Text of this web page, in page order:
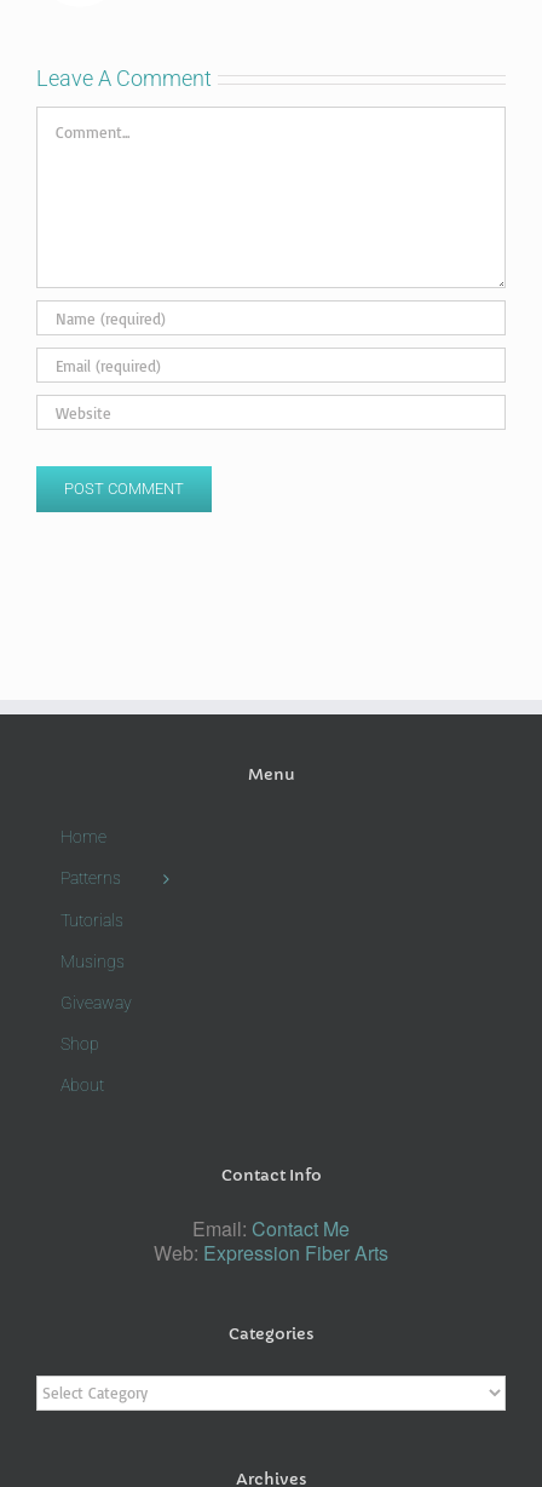
Leave A Comment
Comment
Menu
Home
Patterns
Tutorials
Musings
Giveaway
Shop
About
Contact Info
Email: Contact Me
Web: Expression Fiber Arts
Categories
Categories
Archives